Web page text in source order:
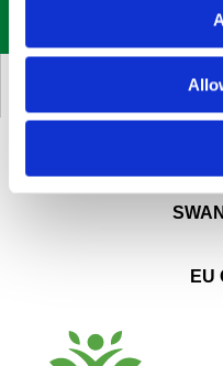
EU